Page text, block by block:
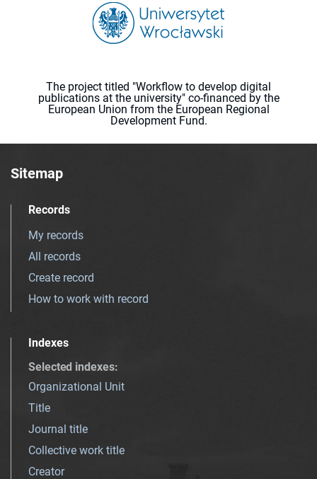
The project titled "Workflow to develop digital
publications at the university" co-financed by the
European Union from the European Regional
Development Fund.
Sitemap
Records
My records
All records
Create record
How to work with record
Indexes
Selected indexes:
Organizational Unit
Title
Journal title
Collective work title
Creator